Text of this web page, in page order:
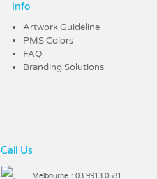
Info
Artwork Guideline
PMS Colors
FAQ
Branding Solutions
Call Us
Melbourne : 03 9913 0581